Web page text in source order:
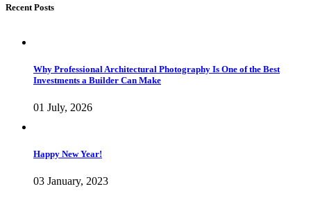
Recent Posts
Why Professional Architectural Photography Is One of the Best
Investments a Builder Can Make
01 July, 2026
Happy New Year!
03 January, 2023